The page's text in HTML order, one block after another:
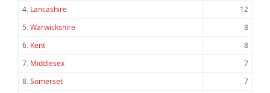
4. Lancashire
12
5.Warwickshire
8
6. Kent
8
7. Middlesex
7
8.Somerset
7